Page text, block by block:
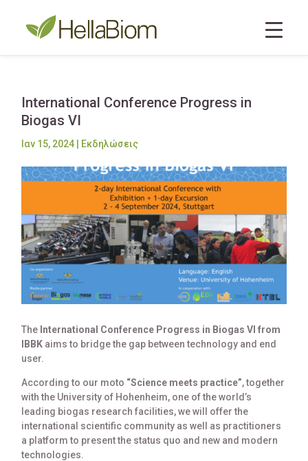
International Conference Progress in
Biogas VI
Ιαν 15, 2024 Εκδηλώσεις
The International Conference Progress in Biogas VI from
IBBK aims to bridge the gap between technology and end
user.
According to our moto “Science meets practice”, together
with the University of Hohenheim, one of the world’s
leading biogas research facilities, we will offer the
international scientific community as well as practitioners
a platform to present the status quo and new and modern
technologies.